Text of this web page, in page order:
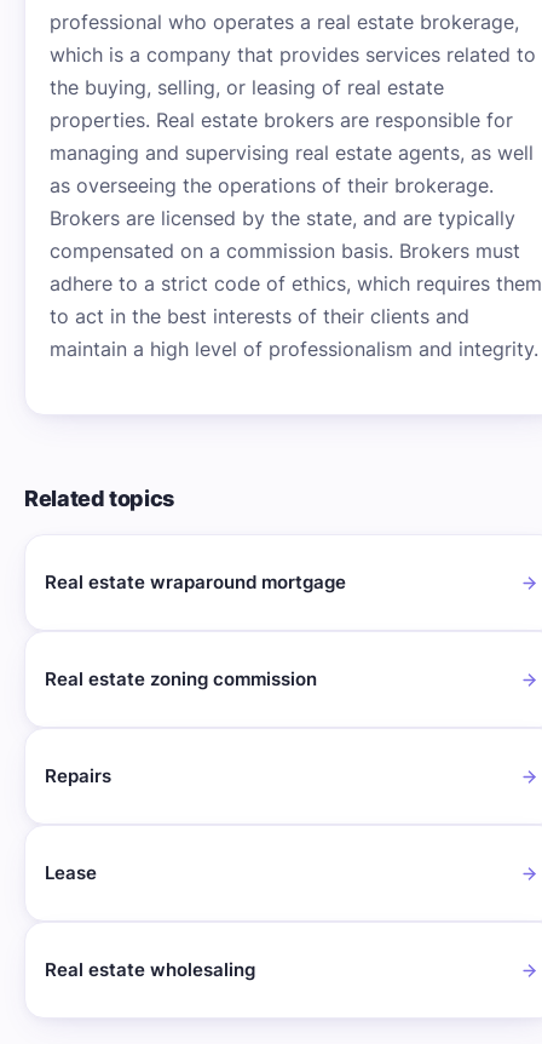
professional who operates a real estate brokerage,
which is a company that provides services related to
the buying, selling, or leasing of real estate
properties. Real estate brokers are responsible for
managing and supervising real estate agents, as well
as overseeing the operations of their brokerage.
Brokers are licensed by the state, and are typically
compensated on a commission basis. Brokers must
adhere to a strict code of ethics, which requires them
to act in the best interests of their clients and
maintain a high level of professionalism and integrity.
Related topics
Real estate wraparound mortgage
Real estate zoning commission
Repairs
Lease
Real estate wholesaling